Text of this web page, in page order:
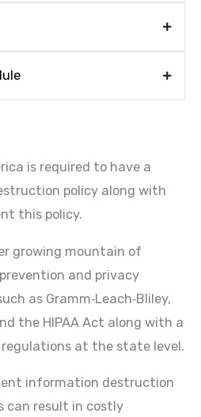
is required to have a
policy along with
this policy.
growing mountain of
and privacy
as Gramm‐Leach‐Bliley,
the HIPAA Act along with a
at the state level.
information destruction
can result in costly